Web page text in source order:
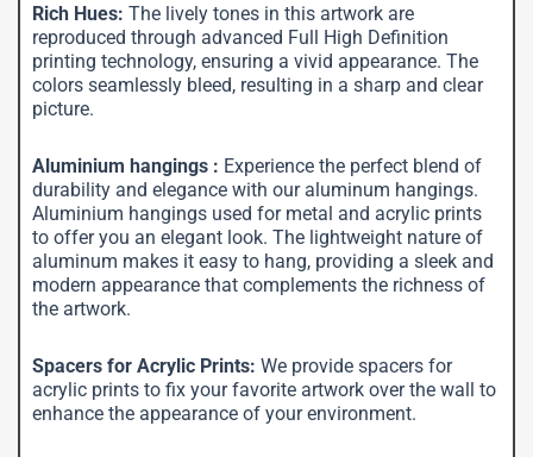
Rich Hues: The lively tones in this artwork are
reproduced through advanced Full High Definition
printing technology, ensuring a vivid appearance. The
colors seamlessly bleed, resulting in a sharp and clear
picture.
Aluminium hangings : Experience the perfect blend of
durability and elegance with our aluminum hangings.
Aluminium hangings used for metal and acrylic prints
to offer you an elegant look. The lightweight nature of
aluminum makes it easy to hang, providing a sleek and
modern appearance that complements the richness of
the artwork.
Spacers for Acrylic Prints: We provide spacers for
acrylic prints to fix your favorite artwork over the wall to
enhance the appearance of your environment.